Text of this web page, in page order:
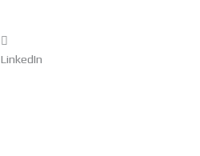
LinkedIn